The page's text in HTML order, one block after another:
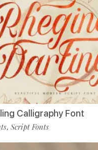
Calligraphy Font
, Script Fonts